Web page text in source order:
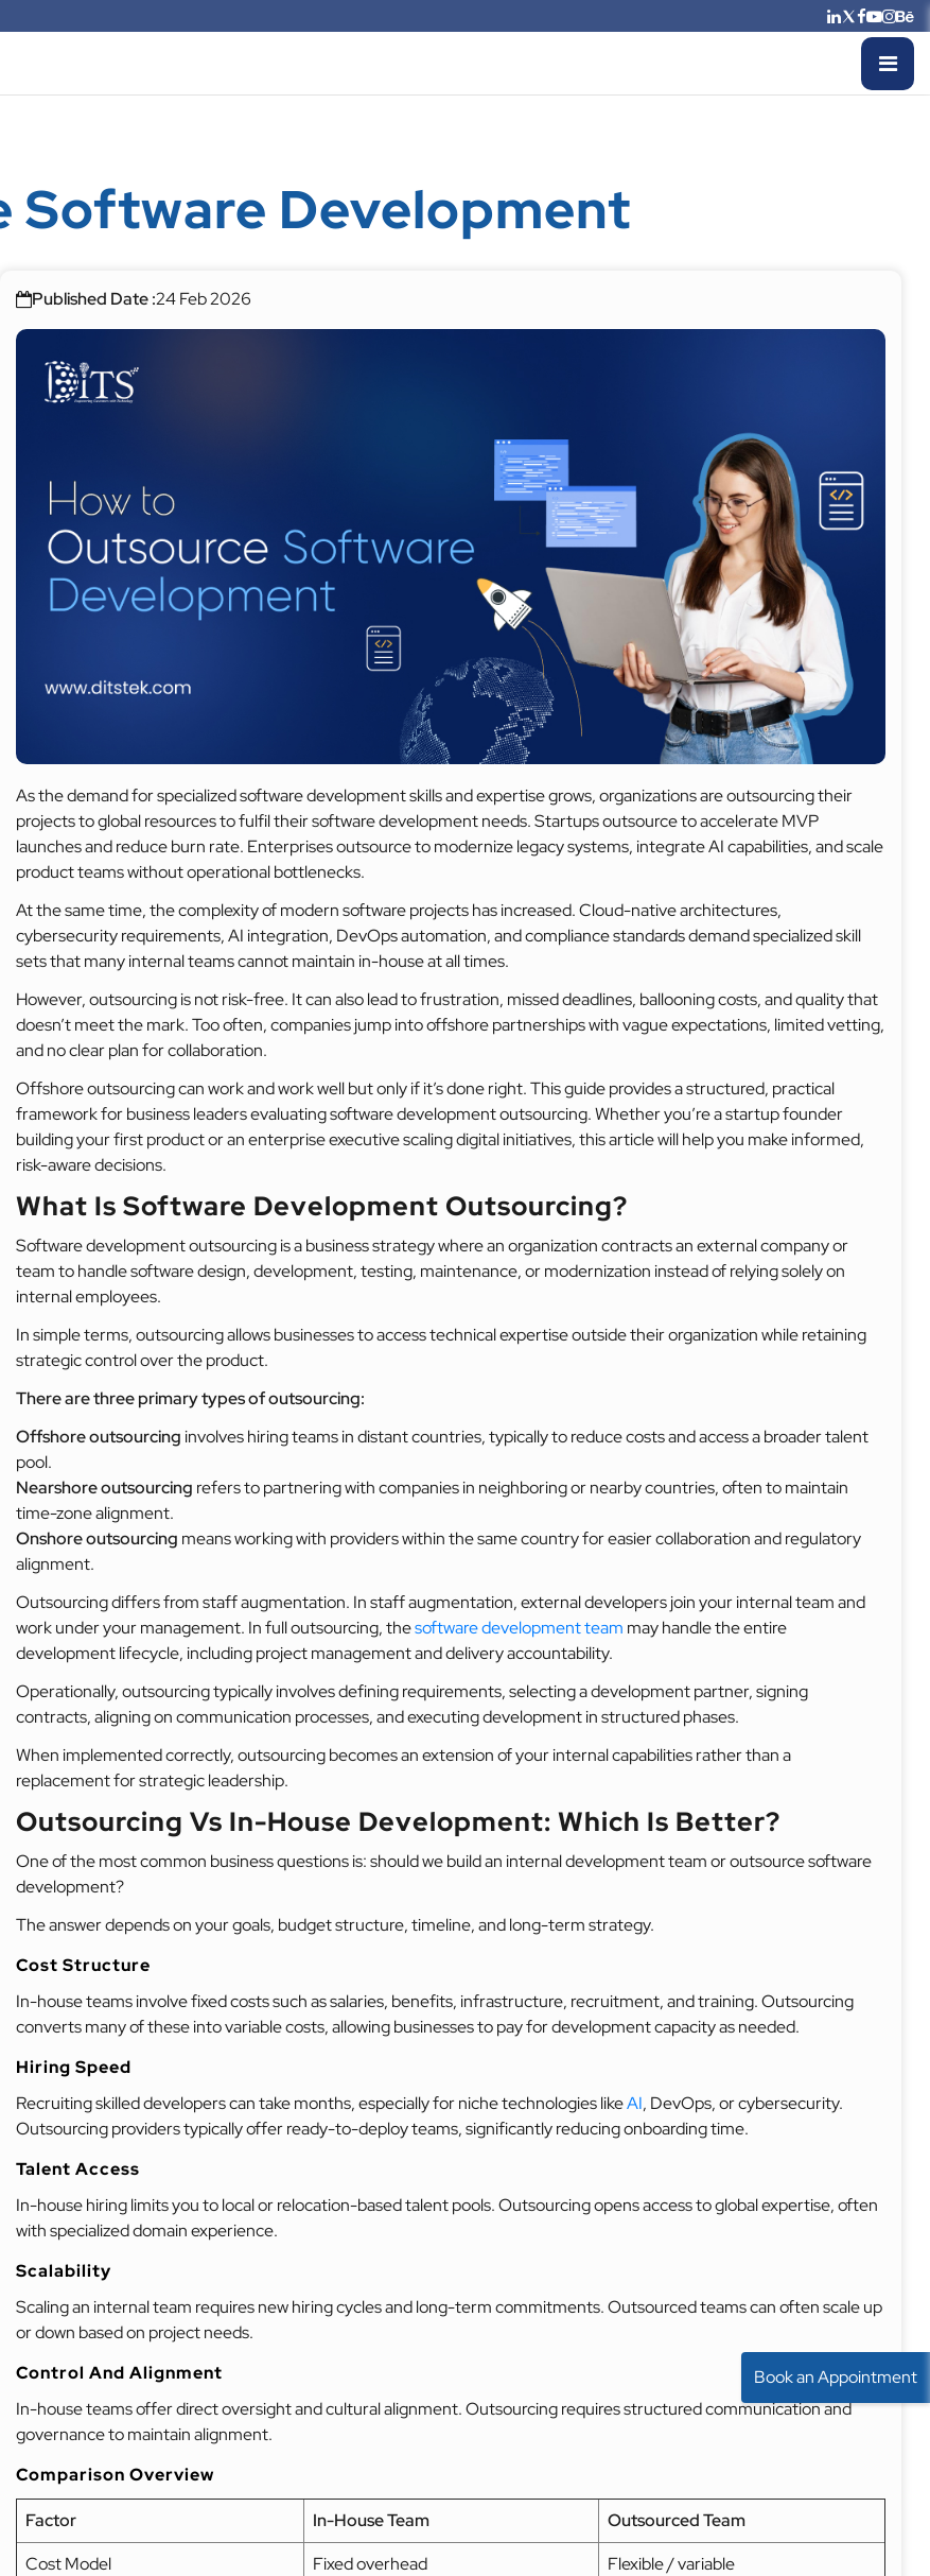
Software Development
Published Date :24 Feb 2026
As the demand for specialized software development skills and expertise grows, organizations are outsourcing their
projects to global resources to fulfil their software development needs. Startups outsource to accelerate MVP
launches and reduce burn rate. Enterprises outsource to modernize legacy systems, integrate AI capabilities, and scale
product teams without operational bottlenecks.
At the same time, the complexity of modern software projects has increased. Cloud-native architectures,
cybersecurity requirements, AI integration, DevOps automation, and compliance standards demand specialized skill
sets that many internal teams cannot maintain in-house at all times.
However, outsourcing is not risk-free. It can also lead to frustration, missed deadlines, ballooning costs, and quality that
doesn’t meet the mark. Too often, companies jump into offshore partnerships with vague expectations, limited vetting,
and no clear plan for collaboration.
Offshore outsourcing can work and work well but only if it’s done right. This guide provides a structured, practical
framework for business leaders evaluating software development outsourcing. Whether you’re a startup founder
building your first product or an enterprise executive scaling digital initiatives, this article will help you make informed,
risk-aware decisions.
What Is Software Development Outsourcing?
Software development outsourcing is a business strategy where an organization contracts an external company or
team to handle software design, development, testing, maintenance, or modernization instead of relying solely on
internal employees.
In simple terms, outsourcing allows businesses to access technical expertise outside their organization while retaining
strategic control over the product.
There are three primary types of outsourcing:
Offshore outsourcing involves hiring teams in distant countries, typically to reduce costs and access a broader talent
pool.
Nearshore outsourcing refers to partnering with companies in neighboring or nearby countries, often to maintain
time-zone alignment.
Onshore outsourcing means working with providers within the same country for easier collaboration and regulatory
alignment.
Outsourcing differs from staff augmentation. In staff augmentation, external developers join your internal team and
work under your management. In full outsourcing, thesoftware development team may handle the entire
development lifecycle, including project management and delivery accountability.
Operationally, outsourcing typically involves defining requirements, selecting a development partner, signing
contracts, aligning on communication processes, and executing development in structured phases.
When implemented correctly, outsourcing becomes an extension of your internal capabilities rather than a
replacement for strategic leadership.
Outsourcing Vs In-House Development: Which Is Better?
One of the most common business questions is: should we build an internal development team or outsource software
development?
The answer depends on your goals, budget structure, timeline, and long-term strategy.
Cost Structure
In-house teams involve fixed costs such as salaries, benefits, infrastructure, recruitment, and training. Outsourcing
converts many of these into variable costs, allowing businesses to pay for development capacity as needed.
Hiring Speed
Recruiting skilled developers can take months, especially for niche technologies likeAI, DevOps, or cybersecurity.
Outsourcing providers typically offer ready-to-deploy teams, significantly reducing onboarding time.
Talent Access
In-house hiring limits you to local or relocation-based talent pools. Outsourcing opens access to global expertise, often
with specialized domain experience.
Scalability
Scaling an internal team requires new hiring cycles and long-term commitments. Outsourced teams can often scale up
or down based on project needs.
Control And Alignment
In-house teams offer direct oversight and cultural alignment. Outsourcing requires structured communication and
governance to maintain alignment.
Comparison Overview
Factor In-House Team
Outsourced Team
Cost Model
Fixed overhead
Flexible / variable
Book an Appointment